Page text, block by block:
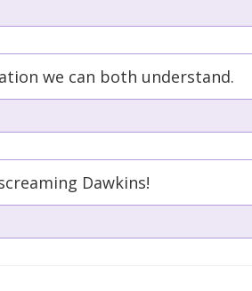
we can both understand.
Dawkins!